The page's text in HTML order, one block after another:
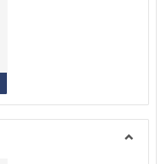
Course Development